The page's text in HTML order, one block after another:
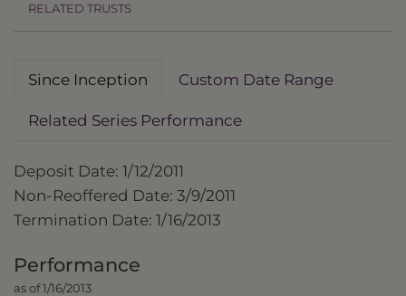
RELATED TRUSTS
Since Inception Custom Date Range
Related Series Performance
Deposit Date: 1/12/2011
Non-Reoffered Date: 3/9/2011
Termination Date: 1/16/2013
Performance
as of 1/16/2013